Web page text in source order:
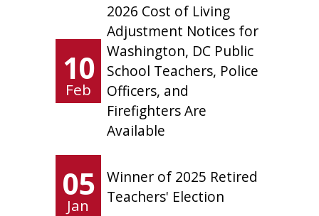
10
Feb
2026 Cost of Living
Adjustment Notices for
Washington, DC Public
School Teachers, Police
Officers, and
Firefighters Are
Available
05
Jan
Winner of 2025 Retired
Teachers' Election